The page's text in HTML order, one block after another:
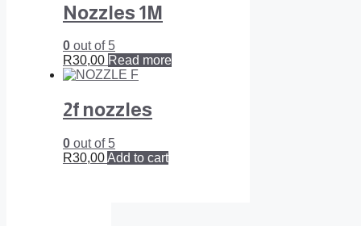
Nozzles 1M
0 out of 5
R30,00 Read more
2f nozzles
0 out of 5
R30,00Add to cart